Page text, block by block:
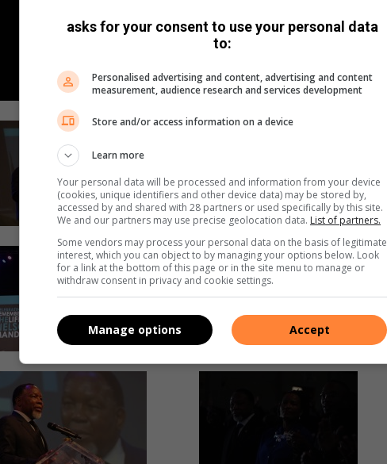
asks for your consent to use your personal data
to:
Personalised advertising and content, advertising and content
measurement, audience research and services development
Store and/or access information on a device
Learn more
Your personal data will be processed and information from your device
(cookies, unique identifiers and other device data) may be stored by,
accessed by and shared with 28 partners or used specifically by this site.
We and our partners may use precise geolocation data. List of partners.
Some vendors may process your personal data on the basis of legitimate
interest, which you can object to by managing your options below. Look
for a link at the bottom of this page or in the site menu to manage or
withdraw consent in privacy and cookie settings.
Accept
Manage options